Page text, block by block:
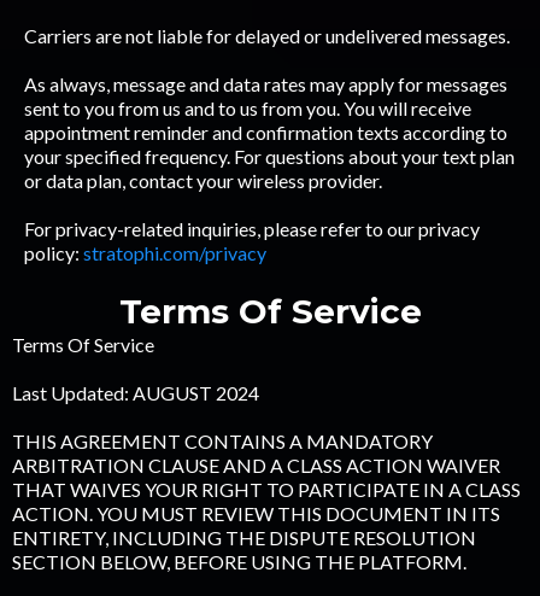
Carriers are not liable for delayed or undelivered messages.
As always, message and data rates may apply for messages
sent to you from us and to us from you. You will receive
appointment reminder and confirmation texts according to
your specified frequency. For questions about your text plan
or data plan, contact your wireless provider.
For privacy-related inquiries, please refer to our privacy
policy: stratophi.com/privacy
Terms Of Service
Terms Of Service
Last Updated: AUGUST 2024
THIS AGREEMENT CONTAINS A MANDATORY
ARBITRATION CLAUSE AND A CLASS ACTION WAIVER
THAT WAIVES YOUR RIGHT TO PARTICIPATE IN A CLASS
ACTION. YOU MUST REVIEW THIS DOCUMENT IN ITS
ENTIRETY, INCLUDING THE DISPUTE RESOLUTION
SECTION BELOW, BEFORE USING THE PLATFORM.